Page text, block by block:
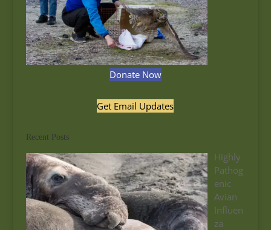
Donate Now
Get Email Updates
Recent Posts
Highly
Pathog
enic
Avian
Influen
za